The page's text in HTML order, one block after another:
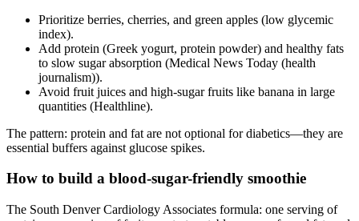
Prioritize berries, cherries, and green apples (low glycemic
index).
Add protein (Greek yogurt, protein powder) and healthy fats
to slow sugar absorption (Medical News Today (health
journalism)).
Avoid fruit juices and high-sugar fruits like banana in large
quantities (Healthline).
The pattern: protein and fat are not optional for diabetics—they are
essential buffers against glucose spikes.
How to build a blood-sugar-friendly smoothie
The South Denver Cardiology Associates formula: one serving of